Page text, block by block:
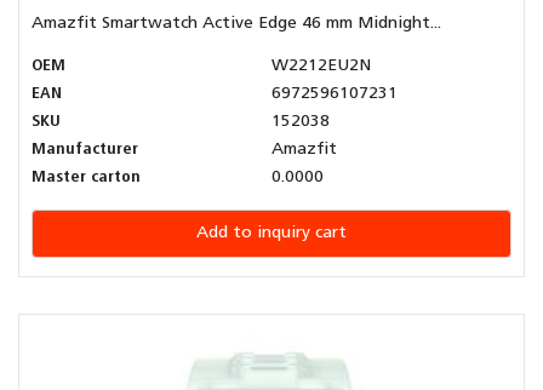
Amazfit Smartwatch Active Edge 46 mm Midnight...
OEM
W2212EU2N
EAN
6972596107231
SKU
152038
Manufacturer
Amazfit
Master carton
0.0000
Add to inquiry cart